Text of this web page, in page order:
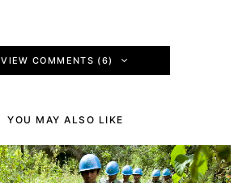
VIEW COMMENTS (6)
YOU MAY ALSO LIKE